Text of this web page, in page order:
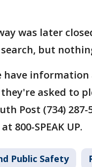
was later
but
have
asked to
Post (734) 287-
800-SPEAK UP.
Public Safety